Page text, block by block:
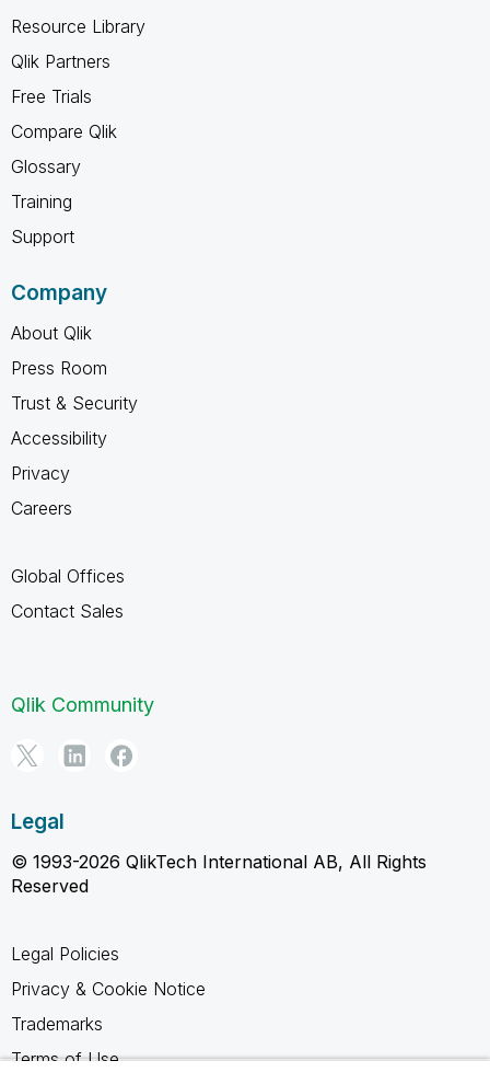
Resource Library
Qlik Partners
Free Trials
Compare Qlik
Glossary
Training
Support
Company
About Qlik
Press Room
Trust & Security
Accessibility
Privacy
Careers
Global Offices
Contact Sales
Qlik Community
Legal
© 1993-2026 QlikTech International AB, All Rights
Reserved
Legal Policies
Privacy & Cookie Notice
Trademarks
Terms of Use